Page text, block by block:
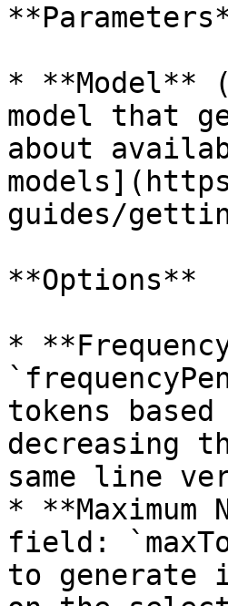
* **Model**
model that
about
guides/
**Options**
*
tokens
decreasing
same line
* **Maximum
field:
to generate